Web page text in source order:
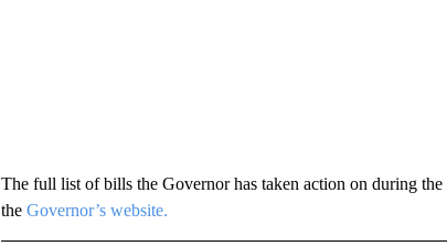
The full list of bills the Governor has taken action on during
the Governor’s website.